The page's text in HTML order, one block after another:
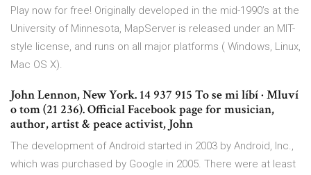
Play now for free! Originally developed in the mid-1990’s at the
University of Minnesota, MapServer is released under an MIT-
style license, and runs on all major platforms ( Windows, Linux,
Mac OS X).
John Lennon, New York. 14 937 915 To se mi líbí · Mluví
o tom (21 236). Official Facebook page for musician,
author, artist & peace activist, John
The development of Android started in 2003 by Android, Inc.,
which was purchased by Google in 2005. There were at least